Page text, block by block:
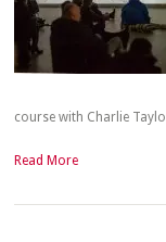
course with Charlie
Read More